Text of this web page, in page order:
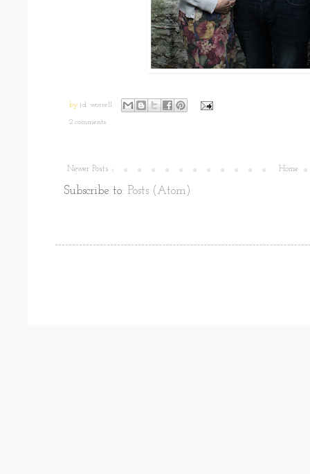
by j.d. worrell
2 comments:
Newer Posts Home
Subscribe to: Posts (Atom)